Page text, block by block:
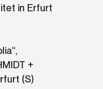
in Erfurt
+
(S)